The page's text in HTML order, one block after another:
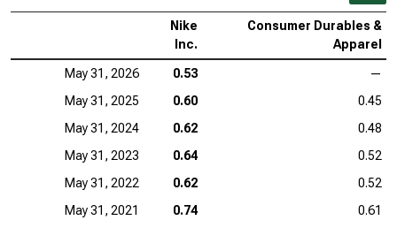
Nike
Inc.
Consumer Durables &
Apparel
May 31, 2026 0.53
—
May 31, 2025
0.60
0.45
May 31, 2024
0.62
0.48
May 31, 2023
0.64
0.52
May 31, 2022
0.62
0.52
May 31, 2021
0.74
0.61